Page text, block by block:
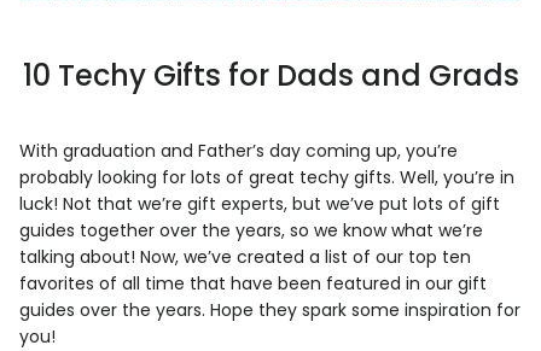
10 Techy Gifts for Dads and Grads
With graduation and Father’s day coming up, you’re
probably looking for lots of great techy gifts. Well, you’re in
luck! Not that we’re gift experts, but we’ve put lots of gift
guides together over the years, so we know what we’re
talking about! Now, we’ve created a list of our top ten
favorites of all time that have been featured in our gift
guides over the years. Hope they spark some inspiration for
you!